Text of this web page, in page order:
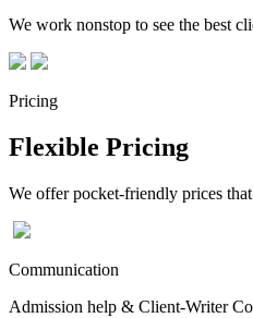
We work nonstop to see the best
Pricing
Flexible Pricing
We offer pocket-friendly prices
Communication
Admission help & Client-Writer